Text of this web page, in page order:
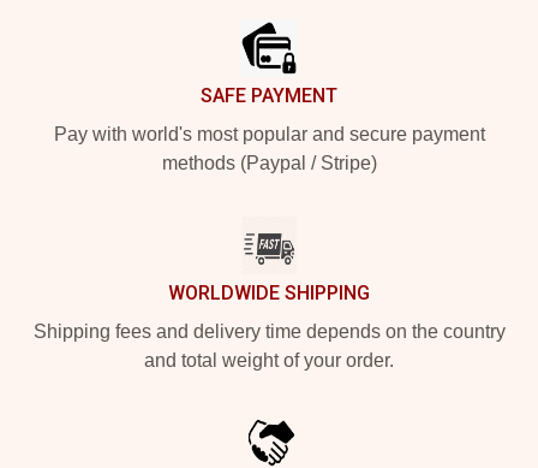
SAFE PAYMENT
Pay with world's most popular and secure payment
methods (Paypal / Stripe)
WORLDWIDE SHIPPING
Shipping fees and delivery time depends on the country
and total weight of your order.